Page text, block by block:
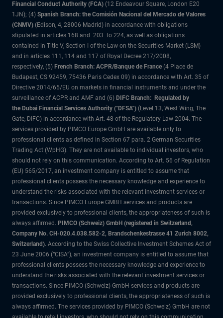
Financial Conduct Authority (FCA) (12 Endeavour Square, London E20
1JN); (4) Spanish Branch: the Comisión Nacional del Mercado de Valores
(CNMV) (Edison, 4, 28006 Madrid) in accordance with obligations
stipulated in articles 168 and 203 to 224, as well as obligations
contained in Title V, Section I of the Law on the Securities Market (LSM)
and in articles 111, 114 and 117 of Royal Decree 217/2008,
respectively, (5) French Branch: ACPR/Banque de France (4 Place de
Budapest, CS 92459, 75436 Paris Cedex 09) in accordance with Art. 35 of
Directive 2014/65/EU on markets in financial instruments and under the
surveillance of ACPR and AMF and (6) DIFC Branch: Regulated by
the Dubai Financial Services Authority ("DFSA") (Level 13, West Wing, The
Gate, DIFC) in accordance with Art. 48 of the Regulatory Law 2004. The
services provided by PIMCO Europe GmbH are available only to
professional clients as defined in Section 67 para. 2 German Securities
Trading Act (WpHG). They are not available to individual investors, who
should not rely on this communication. According to Art. 56 of Regulation
(EU) 565/2017, an investment company is entitled to assume that
professional clients possess the necessary knowledge and experience to
understand the risks associated with the relevant investment services or
transactions. Since PIMCO Europe GMBH services and products are
provided exclusively to professional clients, the appropriateness of such is
always affirmed. PIMCO (Schweiz) GmbH (registered in Switzerland,
Company No. CH-020.4.038.582-2, Brandschenkestrasse 41 Zurich 8002,
Switzerland). According to the Swiss Collective Investment Schemes Act of
23 June 2006 (“CISA”), an investment company is entitled to assume that
professional clients possess the necessary knowledge and experience to
understand the risks associated with the relevant investment services or
transactions. Since PIMCO (Schweiz) GmbH services and products are
provided exclusively to professional clients, the appropriateness of such is
always affirmed. The services provided by PIMCO (Schweiz) GmbH are not